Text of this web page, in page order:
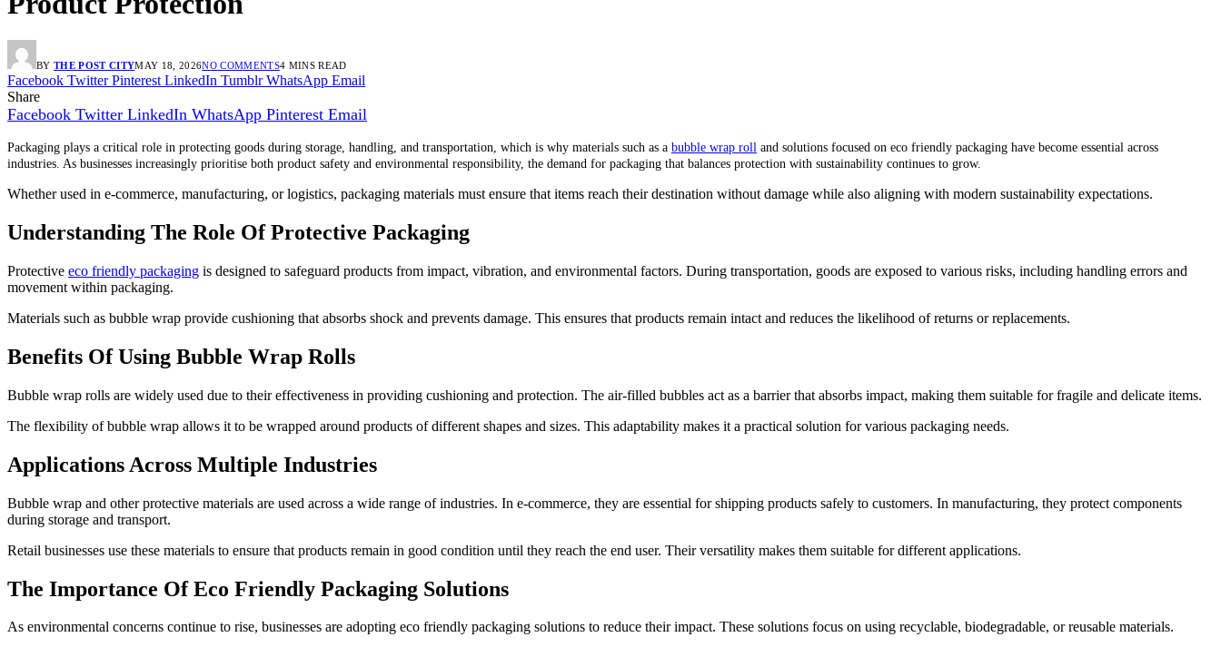
BY THE POST CITYMAY 18, 2026NO COMMENTS4 MINS READ
Facebook Twitter Pinterest LinkedIn Tumblr WhatsApp Email
Share
Facebook Twitter LinkedIn WhatsApp Pinterest Email
Packaging plays a critical role in protecting goods during storage, handling, and transportation, which is why materials such as a bubble wrap roll and solutions focused on eco friendly packaging have become essential across
industries. As businesses increasingly prioritise both product safety and environmental responsibility, the demand for packaging that balances protection with sustainability continues to grow.
Whether used in e-commerce, manufacturing, or logistics, packaging materials must ensure that items reach their destination without damage while also aligning with modern sustainability expectations.
Understanding The Role Of Protective Packaging
Protective eco friendly packaging is designed to safeguard products from impact, vibration, and environmental factors. During transportation, goods are exposed to various risks, including handling errors and
movement within packaging.
Materials such as bubble wrap provide cushioning that absorbs shock and prevents damage. This ensures that products remain intact and reduces the likelihood of returns or replacements.
Benefits Of Using Bubble Wrap Rolls
Bubble wrap rolls are widely used due to their effectiveness in providing cushioning and protection. The air-filled bubbles act as a barrier that absorbs impact, making them suitable for fragile and delicate items.
The flexibility of bubble wrap allows it to be wrapped around products of different shapes and sizes. This adaptability makes it a practical solution for various packaging needs.
Applications Across Multiple Industries
Bubble wrap and other protective materials are used across a wide range of industries. In e-commerce, they are essential for shipping products safely to customers. In manufacturing, they protect components
during storage and transport.
Retail businesses use these materials to ensure that products remain in good condition until they reach the end user. Their versatility makes them suitable for different applications.
The Importance Of Eco Friendly Packaging Solutions
As environmental concerns continue to rise, businesses are adopting eco friendly packaging solutions to reduce their impact. These solutions focus on using recyclable, biodegradable, or reusable materials.